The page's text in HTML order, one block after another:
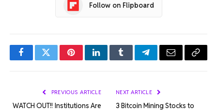
Follow on Flipboard
FacebookTwitterPinterestLinkedInTumblrTelegramEmail Copy
PREVIOUS ARTICLE
WATCH OUT!! Institutions Are
NEXT ARTICLE
3 Bitcoin Mining Stocks to